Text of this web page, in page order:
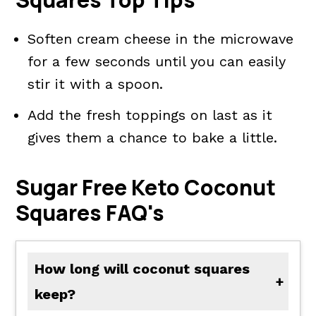
Soften cream cheese in the microwave
for a few seconds until you can easily
stir it with a spoon.
Add the fresh toppings on last as it
gives them a chance to bake a little.
Sugar Free Keto Coconut
Squares FAQ's
How long will coconut squares
keep?